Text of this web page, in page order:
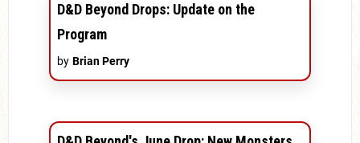
D&D Beyond Drops: Update on the
Program
by Brian Perry